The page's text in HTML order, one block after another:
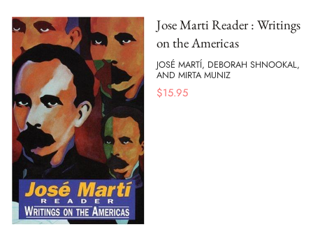
Jose Marti Reader : Writings
on the Americas
JOSÉ MARTÍ, DEBORAH SHNOOKAL,
AND MIRTA MUNIZ
$15.95